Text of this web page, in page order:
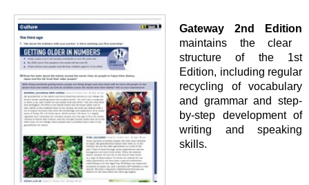
Gateway 2nd Edition
maintains the clear
structure of the 1st
Edition, including regular
recycling of vocabulary
and grammar and step-
by-step development of
writing and speaking
skills.